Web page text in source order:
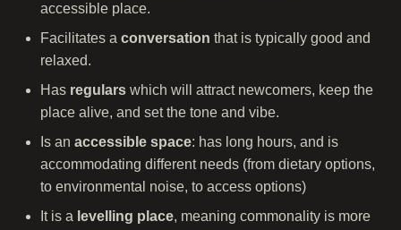
accessible place.
Facilitates a conversation that is typically good and
relaxed.
Has regulars which will attract newcomers, keep the
place alive, and set the tone and vibe.
Is an accessible space: has long hours, and is
accommodating different needs (from dietary options,
to environmental noise, to access options)
It is a levelling place, meaning commonality is more